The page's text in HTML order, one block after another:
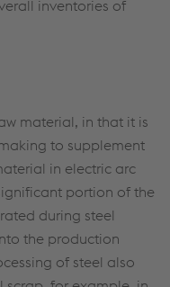
inventories of
material, in that it is
to supplement
in electric arc
portion of the
during steel
the production
of steel also